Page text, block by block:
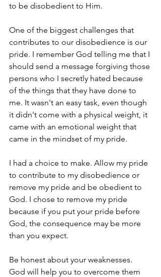
to be disobedient to Him.
One of the biggest challenges that
contributes to our disobedience is our
pride. I remember God telling me that I
should send a message forgiving those
persons who I secretly hated because
of the things that they have done to
me. It wasn't an easy task, even though
it didn't come with a physical weight, it
came with an emotional weight that
came in the mindset of my pride.
I had a choice to make. Allow my pride
to contribute to my disobedience or
remove my pride and be obedient to
God. I chose to remove my pride
because if you put your pride before
God, the consequence may be more
than you expect.
Be honest about your weaknesses.
God will help you to overcome them